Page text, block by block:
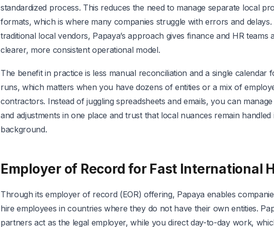
standardized process. This reduces the need to manage separate local
formats, which is where many companies struggle with errors and
traditional local vendors, Papaya’s approach gives finance and HR teams
clearer, more consistent operational model.
The benefit in practice is less manual reconciliation and a single calendar
runs, which matters when you have dozens of entities or a mix of
contractors. Instead of juggling spreadsheets and emails, you can
and adjustments in one place and trust that local nuances remain handled
background.
Employer of Record for Fast International
Through its employer of record (EOR) offering, Papaya enables
hire employees in countries where they do not have their own entities.
partners act as the legal employer, while you direct day-to-day work,